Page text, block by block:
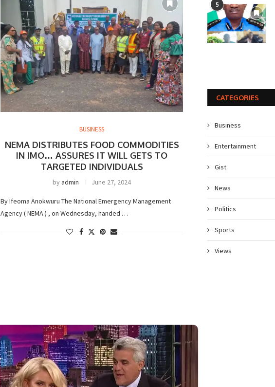
BUSINESS
NEMA DISTRIBUTES FOOD COMMODITIES
IN IMO… ASSURES IT WILL GETS TO
TARGETED INDIVIDUALS
byadmin June 27, 2024
By Ifeoma Anokwuru The National Emergency Management
Agency ( NEMA ) , on Wednesday, handed …
5
CATEGORIES
Business
Entertainment
Gist
News
Politics
Sports
Views